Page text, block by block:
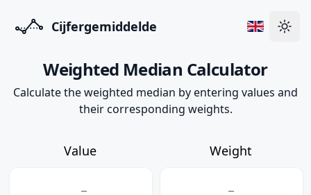
Cijfergemiddelde
Weighted Median Calculator
Calculate the weighted median by entering values and
their corresponding weights.
Value Weight